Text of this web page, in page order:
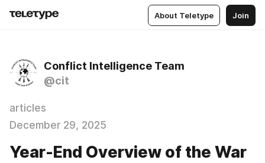
About Teletype Join
Conflict Intelligence Team
@cit
articles
December 29, 2025
Year-End Overview of the War